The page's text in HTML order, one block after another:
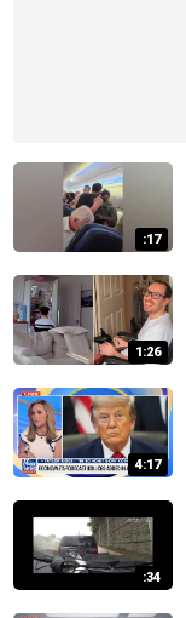
:17
1:26
4:17
:34